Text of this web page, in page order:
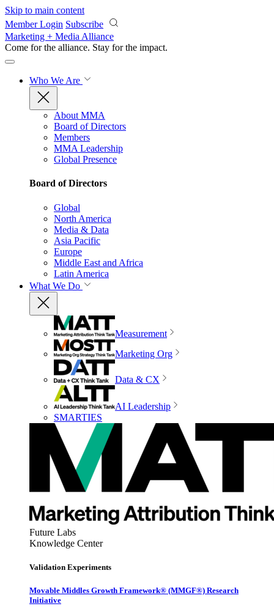
Skip to main content
Member Login Subscribe
Marketing + Media Alliance
Come for the alliance. Stay for the impact.
Who We Are
About MMA
Board of Directors
Members
MMA Leadership
Global Presence
Board of Directors
Global
North America
Media & Data
Asia Pacific
Europe
Middle East and Africa
Latin America
What We Do
Measurement
Marketing Org
Data & CX
AI Leadership
SMARTIES
Future Labs
Knowledge Center
Validation Experiments
Movable Middles Growth Framework® (MMGF®) Research
Initiative